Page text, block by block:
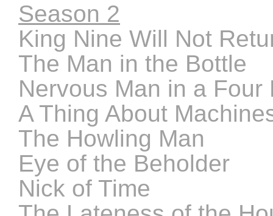
Season 2
King Nine Will Not
The Man in the Bottle
Nervous Man in a Four
A Thing About
The Howling Man
Eye of the Beholder
Nick of Time